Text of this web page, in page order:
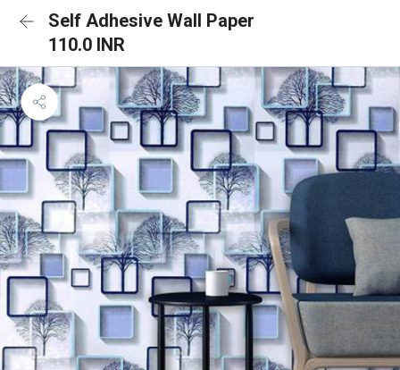
Self Adhesive Wall Paper
110.0 INR